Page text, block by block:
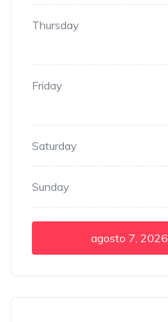
Thursday
Friday
Saturday
Sunday
agosto 7, 2026